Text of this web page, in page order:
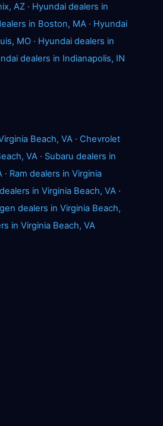
AZ · Hyundai dealers in
in Boston, MA · Hyundai
MO · Hyundai dealers in
dealers in Indianapolis, IN
Beach, VA · Chevrolet
VA · Subaru dealers in
· Ram dealers in Virginia
in Virginia Beach, VA ·
dealers in Virginia Beach,
in Virginia Beach, VA